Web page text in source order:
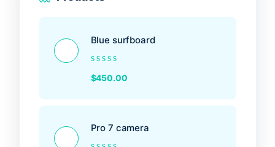
Blue surfboard
Rated
0
$450.00
Pro 7 camera